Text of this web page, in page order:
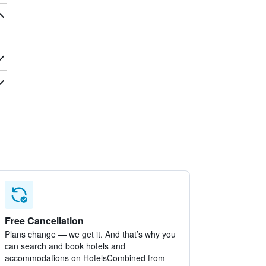
Free Cancellation
Plans change — we get it. And that’s why you
can search and book hotels and
accommodations on HotelsCombined from